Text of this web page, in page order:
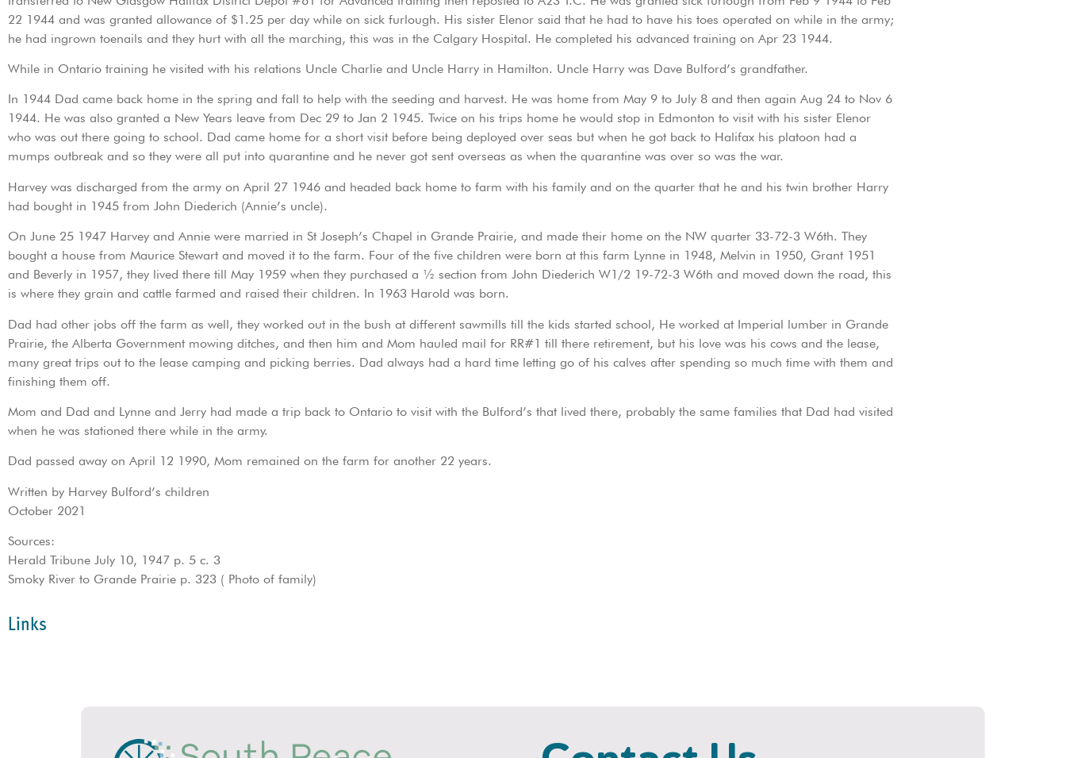
22 1944 and was granted allowance of $1.25 per day while on sick furlough. His sister Elenor said that he had to have his toes operated on while in the army;
he had ingrown toenails and they hurt with all the marching, this was in the Calgary Hospital. He completed his advanced training on Apr 23 1944.
While in Ontario training he visited with his relations Uncle Charlie and Uncle Harry in Hamilton. Uncle Harry was Dave Bulford’s grandfather.
In 1944 Dad came back home in the spring and fall to help with the seeding and harvest. He was home from May 9 to July 8 and then again Aug 24 to Nov 6
1944. He was also granted a New Years leave from Dec 29 to Jan 2 1945. Twice on his trips home he would stop in Edmonton to visit with his sister Elenor
who was out there going to school. Dad came home for a short visit before being deployed over seas but when he got back to Halifax his platoon had a
mumps outbreak and so they were all put into quarantine and he never got sent overseas as when the quarantine was over so was the war.
Harvey was discharged from the army on April 27 1946 and headed back home to farm with his family and on the quarter that he and his twin brother Harry
had bought in 1945 from John Diederich (Annie’s uncle).
On June 25 1947 Harvey and Annie were married in St Joseph’s Chapel in Grande Prairie, and made their home on the NW quarter 33-72-3 W6th. They
bought a house from Maurice Stewart and moved it to the farm. Four of the five children were born at this farm Lynne in 1948, Melvin in 1950, Grant 1951
and Beverly in 1957, they lived there till May 1959 when they purchased a ½ section from John Diederich W1/2 19-72-3 W6th and moved down the road, this
is where they grain and cattle farmed and raised their children. In 1963 Harold was born.
Dad had other jobs off the farm as well, they worked out in the bush at different sawmills till the kids started school, He worked at Imperial lumber in Grande
Prairie, the Alberta Government mowing ditches, and then him and Mom hauled mail for RR#1 till there retirement, but his love was his cows and the lease,
many great trips out to the lease camping and picking berries. Dad always had a hard time letting go of his calves after spending so much time with them and
finishing them off.
Mom and Dad and Lynne and Jerry had made a trip back to Ontario to visit with the Bulford’s that lived there, probably the same families that Dad had visited
when he was stationed there while in the army.
Dad passed away on April 12 1990, Mom remained on the farm for another 22 years.
Written by Harvey Bulford’s children
October 2021
Sources:
Herald Tribune July 10, 1947 p. 5 c. 3
Smoky River to Grande Prairie p. 323 ( Photo of family)
Links